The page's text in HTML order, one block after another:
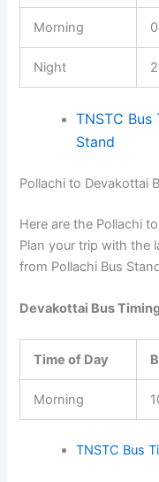
Morning
Night
TNSTC
Stand
Pollachi to Devakottai
Here are the Pollachi
Plan your trip with the
from Pollachi Bus
Devakottai Bus
Time of Day
Morning
TNSTC Bus